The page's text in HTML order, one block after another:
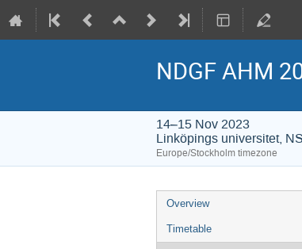
NDGF AHM
14–15 Nov 2023
Linköpings universitet,
Europe/Stockholm timezone
Event
menu
Overview
Timetable